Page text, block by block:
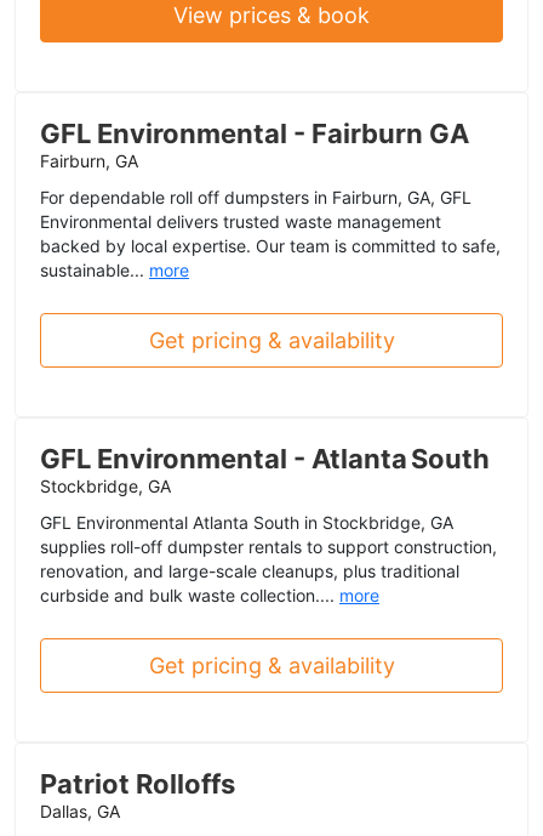
View prices & book
GFL Environmental - Fairburn GA
Fairburn, GA
For dependable roll off dumpsters in Fairburn, GA, GFL
Environmental delivers trusted waste management
backed by local expertise. Our team is committed to safe,
sustainable... more
Get pricing & availability
GFL Environmental - Atlanta South
Stockbridge, GA
GFL Environmental Atlanta South in Stockbridge, GA
supplies roll-off dumpster rentals to support construction,
renovation, and large-scale cleanups, plus traditional
curbside and bulk waste collection.... more
Get pricing & availability
Patriot Rolloffs
Dallas, GA